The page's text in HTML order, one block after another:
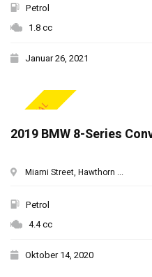
Petrol
1.8 cc
Januar 26, 2021
SPECIAL
2019 BMW 8-Series
Miami Street, Hawthorn ...
Petrol
4.4 cc
Oktober 14, 2020